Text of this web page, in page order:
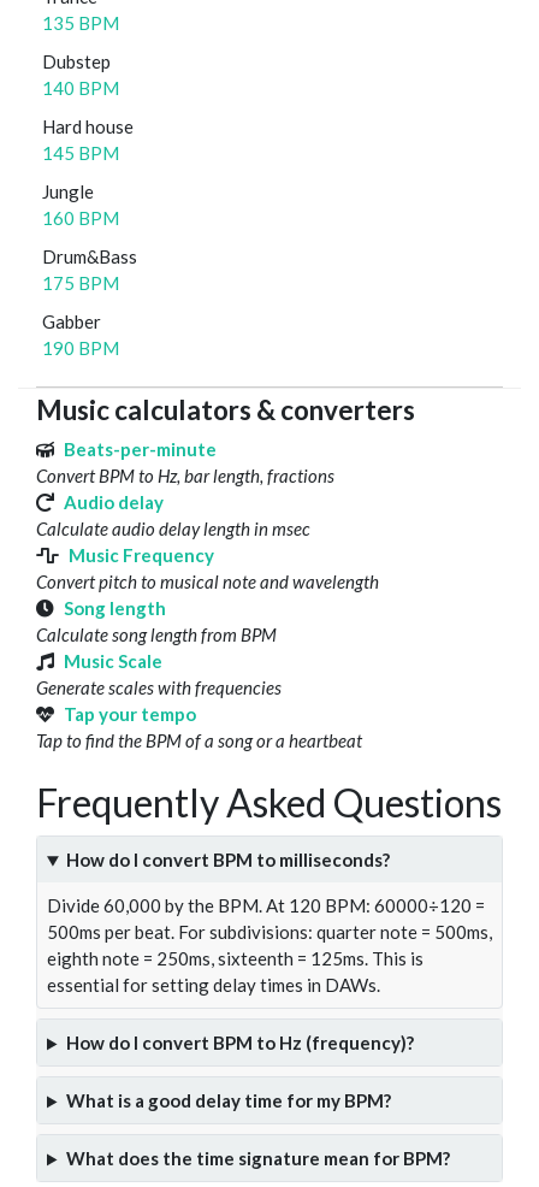
135 BPM
Dubstep
140 BPM
Hard house
145 BPM
Jungle
160 BPM
Drum&Bass
175 BPM
Gabber
190 BPM
Music calculators & converters
Beats-per-minute
Convert BPM to Hz, bar length, fractions
Audio delay
Calculate audio delay length in msec
Music Frequency
Convert pitch to musical note and wavelength
Song length
Calculate song length from BPM
Music Scale
Generate scales with frequencies
Tap your tempo
Tap to find the BPM of a song or a heartbeat
Frequently Asked Questions
How do I convert BPM to milliseconds?
Divide 60,000 by the BPM. At 120 BPM: 60000÷120 =
500ms per beat. For subdivisions: quarter note = 500ms,
eighth note = 250ms, sixteenth = 125ms. This is
essential for setting delay times in DAWs.
How do I convert BPM to Hz (frequency)?
What is a good delay time for my BPM?
What does the time signature mean for BPM?